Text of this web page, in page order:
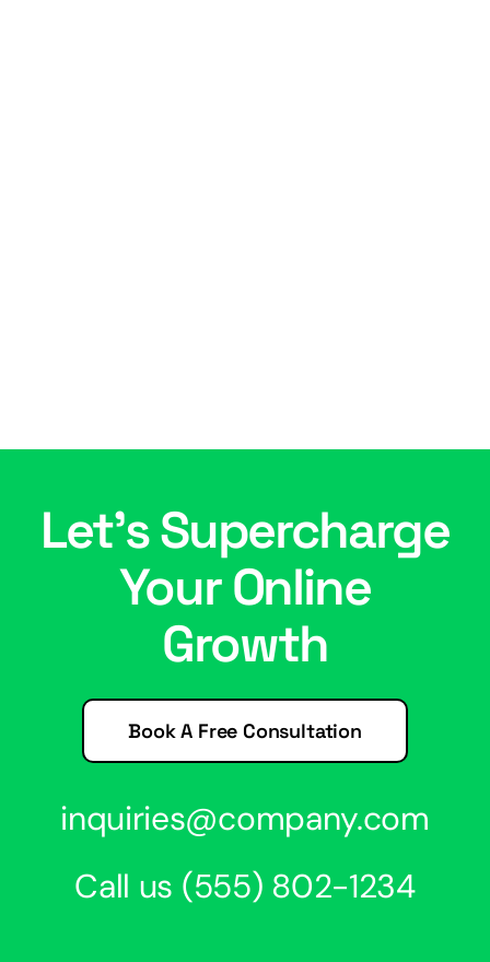
Let’s Supercharge
Your Online
Growth
Book A Free Consultation
inquiries@company.com
Call us (555) 802-1234